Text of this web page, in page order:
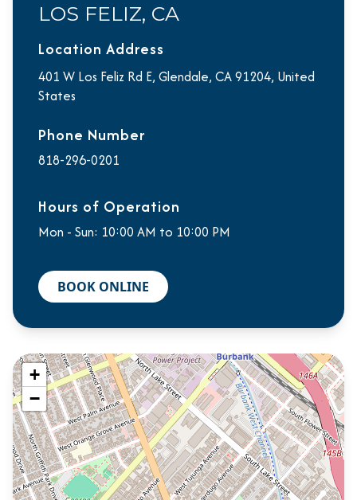
LOS FELIZ, CA
Location Address
401 W Los Feliz Rd E, Glendale, CA 91204, United
States
Phone Number
818-296-0201
Hours of Operation
Mon - Sun: 10:00 AM to 10:00 PM
BOOK ONLINE
+
−